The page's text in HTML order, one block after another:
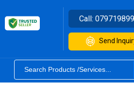
Call:
Send